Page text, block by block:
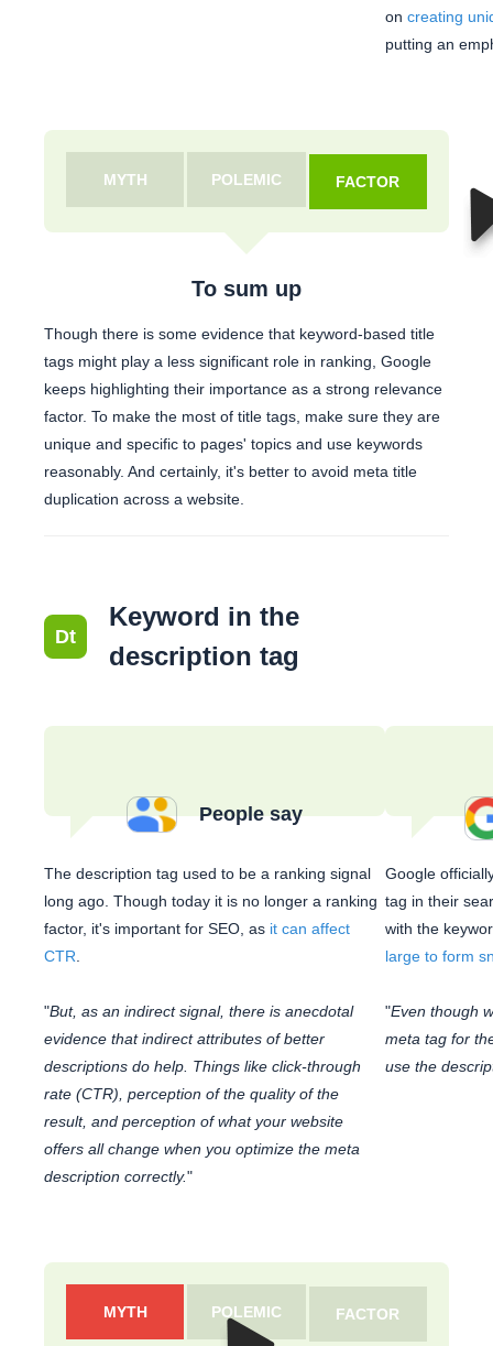
on creating
putting an
MYTH POLEMIC FACTOR
To sum up
Though there is some evidence that keyword-based title
tags might play a less significant role in ranking, Google
keeps highlighting their importance as a strong relevance
factor. To make the most of title tags, make sure they are
unique and specific to pages' topics and use keywords
reasonably. And certainly, it's better to avoid meta title
duplication across a website.
Dt
Keyword in the
description tag
People say
The description tag used to be a ranking signal
long ago. Though today it is no longer a ranking
factor, it's important for SEO, as it can affect
CTR
"But, as an indirect signal, there is anecdotal
evidence that indirect attributes of better
descriptions do help. Things like click-through
rate (CTR), perception of the quality of the
result, and perception of what your website
offers all change when you optimize the meta
description correctly."
Google
tag in their
with the
large to form
"Even though
meta tag for
use the
MYTH POLEMIC FACTOR